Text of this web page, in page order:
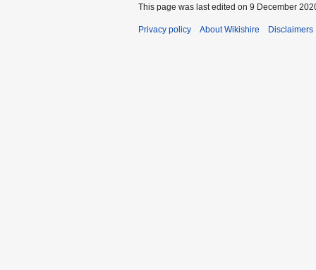
This page was last edited on 9 December
Privacy policy About Wikishire Disclaimers